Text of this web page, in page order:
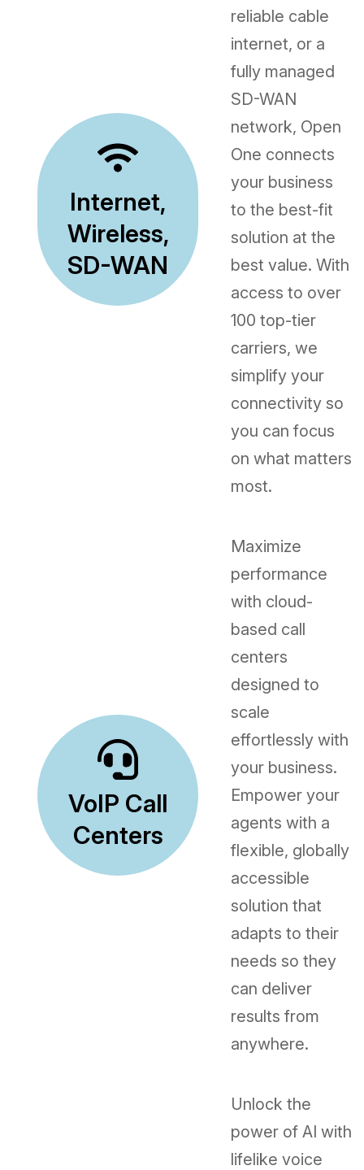
Internet,
Wireless,
SD-WAN
reliable cable
internet, or a
fully managed
SD-WAN
network, Open
One connects
your business
to the best-fit
solution at the
best value. With
access to over
100 top-tier
carriers, we
simplify your
connectivity so
you can focus
on what matters
most.
VoIP Call
Centers
Maximize
performance
with cloud-
based call
centers
designed to
scale
effortlessly with
your business.
Empower your
agents with a
flexible, globally
accessible
solution that
adapts to their
needs so they
can deliver
results from
anywhere.
Unlock the
power of AI with
lifelike voice